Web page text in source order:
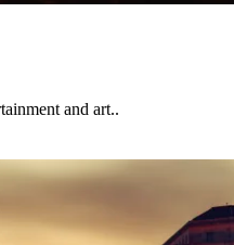
and art..